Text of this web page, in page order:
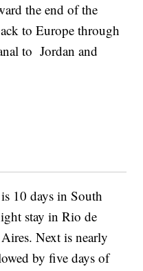
the end of the
to Europe through
to Jordan and
is 10 days in South
stay in Rio de
Next is nearly
by five days of